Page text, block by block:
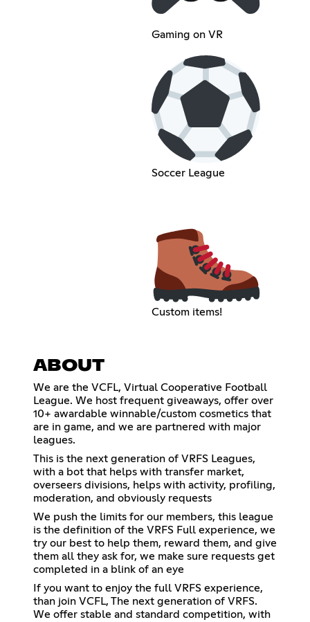
Gaming on VR
Soccer League
Custom items!
ABOUT
We are the VCFL, Virtual Cooperative Football
League. We host frequent giveaways, offer over
10+ awardable winnable/custom cosmetics that
are in game, and we are partnered with major
leagues.
This is the next generation of VRFS Leagues,
with a bot that helps with transfer market,
overseers divisions, helps with activity, profiling,
moderation, and obviously requests
We push the limits for our members, this league
is the definition of the VRFS Full experience, we
try our best to help them, reward them, and give
them all they ask for, we make sure requests get
completed in a blink of an eye
If you want to enjoy the full VRFS experience,
than join VCFL, The next generation of VRFS.
We offer stable and standard competition, with